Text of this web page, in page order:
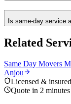
Is same-day service
Related
Same Day Movers
Anjou
Licensed & insured
Quote in 2 minutes